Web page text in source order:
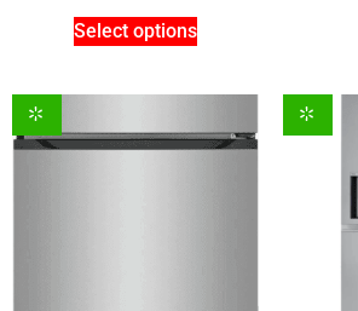
Select options